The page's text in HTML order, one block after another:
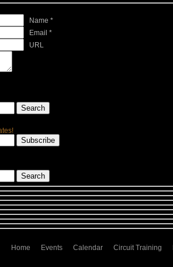
Name *
Email *
URL
Home Events Calendar Circuit Training